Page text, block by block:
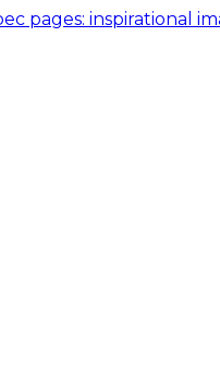
pages: inspirational